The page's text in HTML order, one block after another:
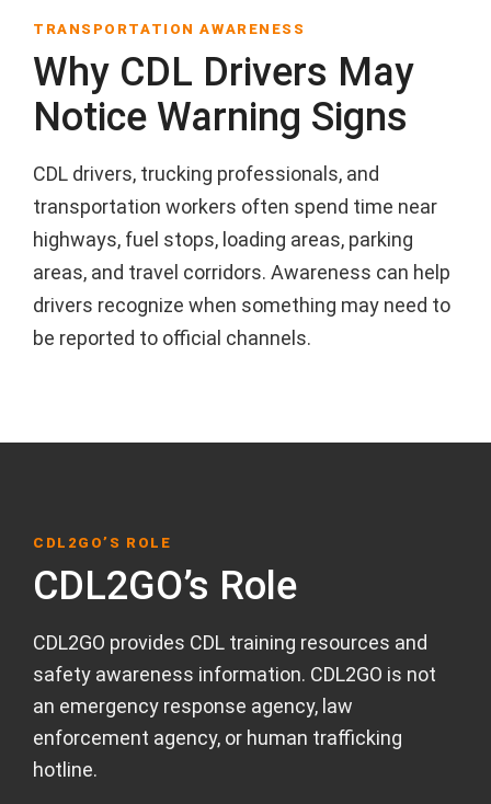
TRANSPORTATION AWARENESS
Why CDL Drivers May
Notice Warning Signs
CDL drivers, trucking professionals, and
transportation workers often spend time near
highways, fuel stops, loading areas, parking
areas, and travel corridors. Awareness can help
drivers recognize when something may need to
be reported to official channels.
CDL2GO’S ROLE
CDL2GO’s Role
CDL2GO provides CDL training resources and
safety awareness information. CDL2GO is not
an emergency response agency, law
enforcement agency, or human trafficking
hotline.